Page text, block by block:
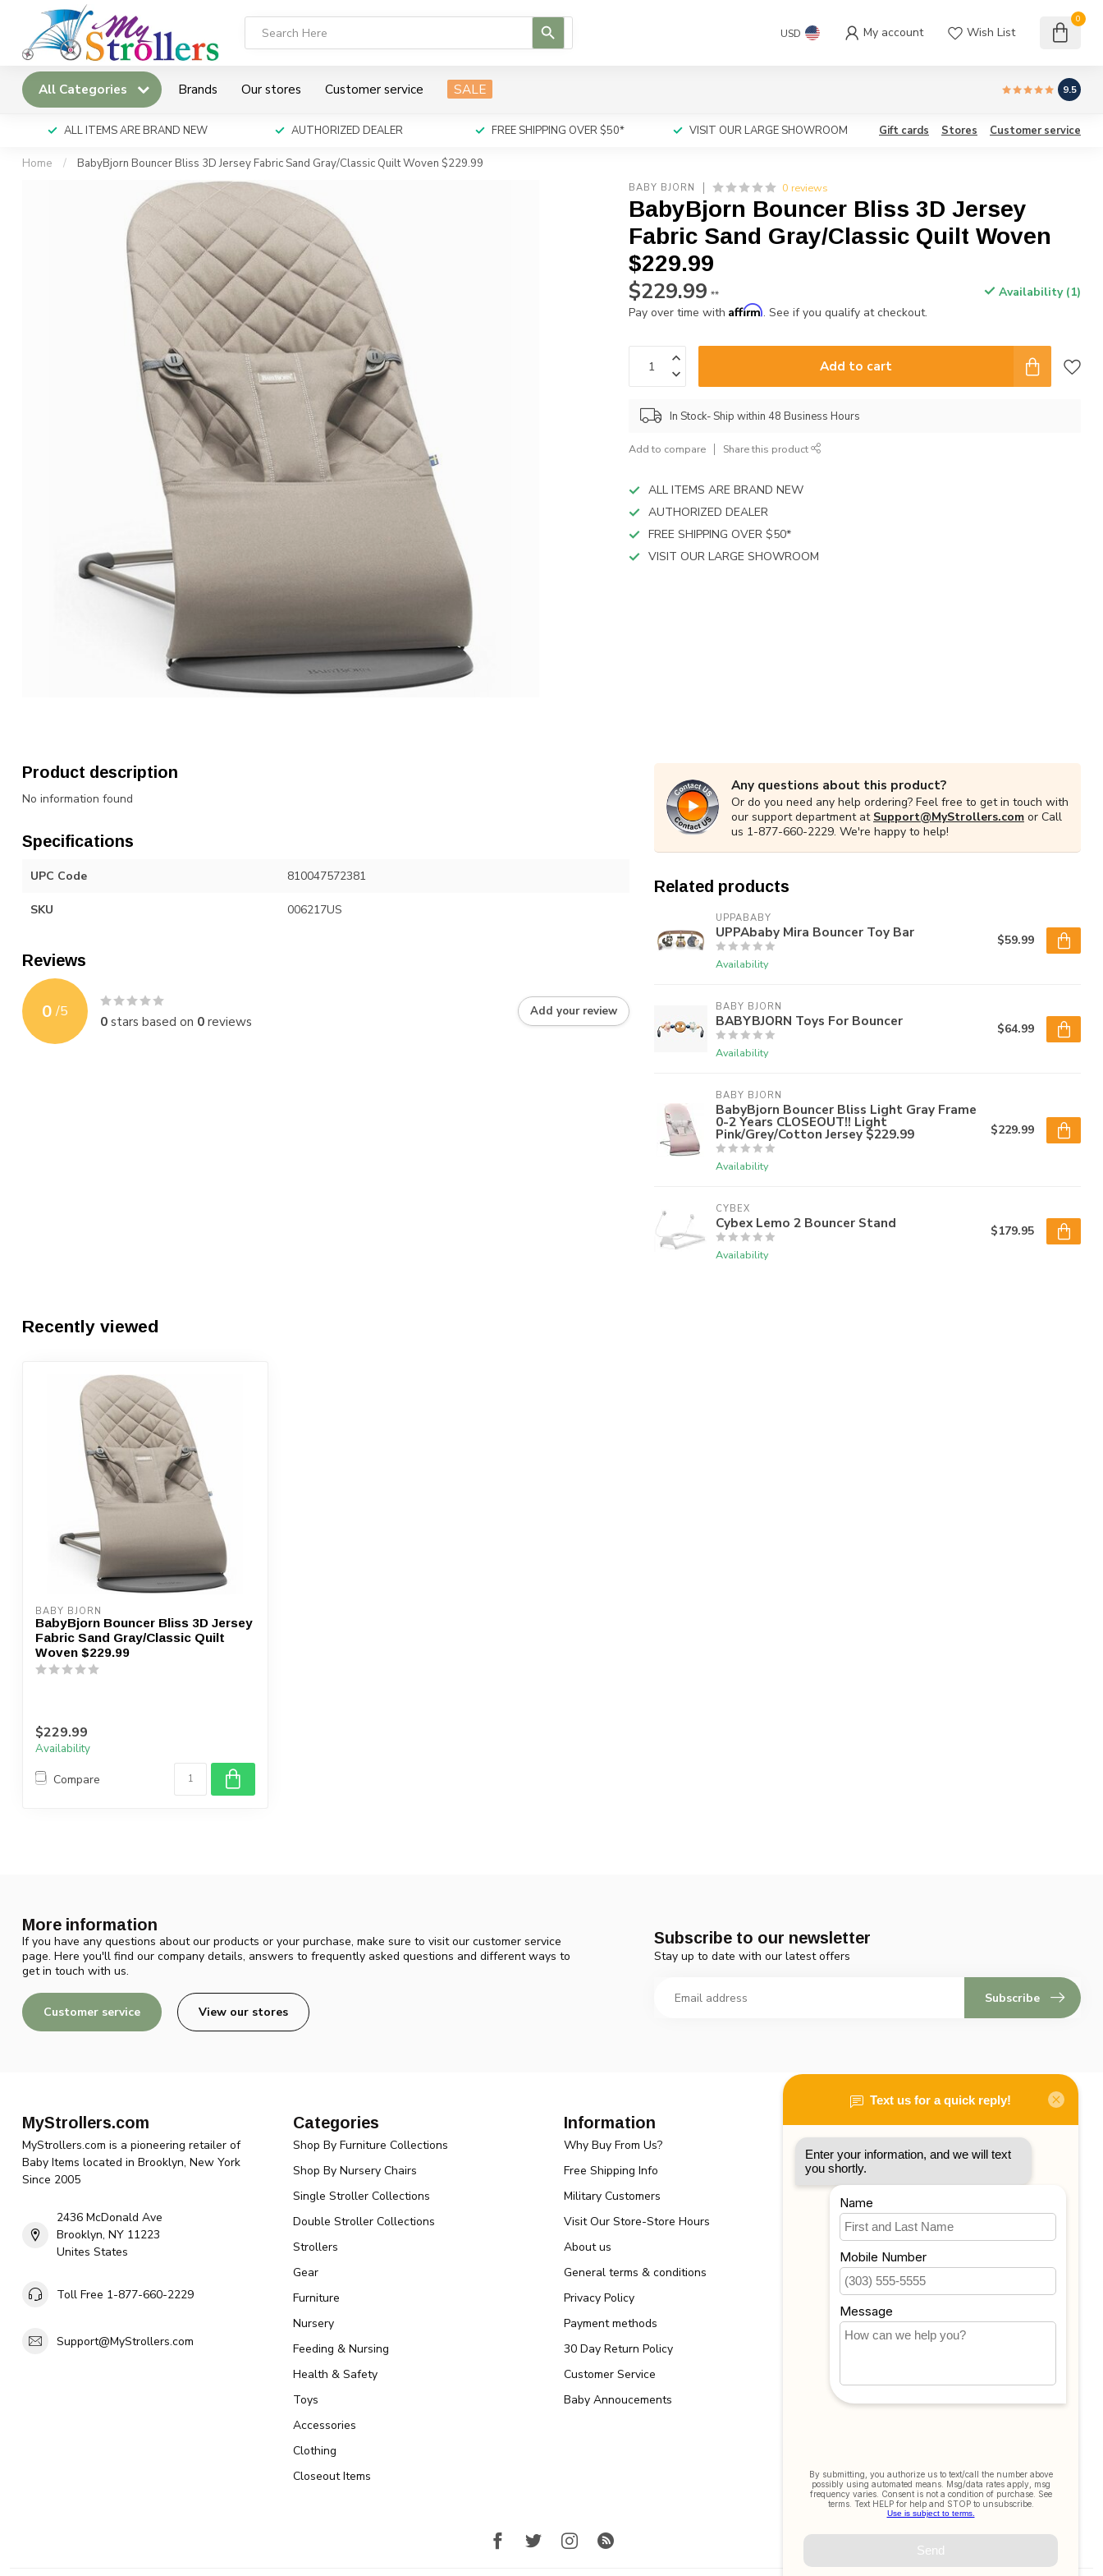
to
USD My account Wish List
0
All Categories Brands Our stores Customer service SALE 9.5
ALL ITEMS ARE BRAND NEW AUTHORIZED DEALER FREE SHIPPING OVER $50* VISIT OUR LARGE SHOWROOM Gift cards Stores Customer service
Home / BabyBjorn Bouncer Bliss 3D Jersey Fabric Sand Gray/Classic Quilt Woven $229.99
BABY BJORN 0 reviews
BabyBjorn Bouncer Bliss 3D Jersey
Fabric Sand Gray/Classic Quilt Woven
$229.99
$229.99 **
Availability (1)
Pay over time withAffirm. See if you qualify at checkout.
Add to cart
In Stock- Ship within 48 Business Hours
Add to compare Share this product
ALL ITEMS ARE BRAND NEW
AUTHORIZED DEALER
FREE SHIPPING OVER $50*
VISIT OUR LARGE SHOWROOM
Product description
No information found
Specifications
UPC Code 810047572381
SKU 006217US
Reviews
0 /5
0stars based on 0reviews
Add your review
Any questions about this product?
Or do you need any help ordering? Feel free to get in touch with
our support department at Support@MyStrollers.com or Call
us 1-877-660-2229. We're happy to help!
Related products
UPPABABY
UPPAbaby Mira Bouncer Toy Bar
Availability
$59.99
BABY BJORN
BABYBJORN Toys For Bouncer
Availability
$64.99
BABY BJORN
BabyBjorn Bouncer Bliss Light Gray Frame
0-2 Years CLOSEOUT!! Light
Pink/Grey/Cotton Jersey $229.99
Availability
$229.99
CYBEX
Cybex Lemo 2 Bouncer Stand
Availability
$179.95
Recently viewed
BABY BJORN
BabyBjorn Bouncer Bliss 3D Jersey
Fabric Sand Gray/Classic Quilt
Woven $229.99
$229.99
Availability
Compare
More information
If you have any questions about our products or your purchase, make sure to visit our customer service
page. Here you'll find our company details, answers to frequently asked questions and different ways to
get in touch with us.
Customer service View our stores
Subscribe to our newsletter
Stay up to date with our latest offers
Subscribe
MyStrollers.com
MyStrollers.com is a pioneering retailer of
Baby Items located in Brooklyn, New York
Since 2005
2436 McDonald Ave
Brooklyn, NY 11223
Unites States
Toll Free 1-877-660-2229
Support@MyStrollers.com
Categories
Shop By Furniture Collections
Shop By Nursery Chairs
Single Stroller Collections
Double Stroller Collections
Strollers
Gear
Furniture
Nursery
Feeding & Nursing
Health & Safety
Toys
Accessories
Clothing
Closeout Items
Information
Why Buy From Us?
Free Shipping Info
Military Customers
Visit Our Store-Store Hours
About us
General terms & conditions
Privacy Policy
Payment methods
30 Day Return Policy
Customer Service
Baby Annoucements
My account
My orders
My tickets
My wishlist
All products